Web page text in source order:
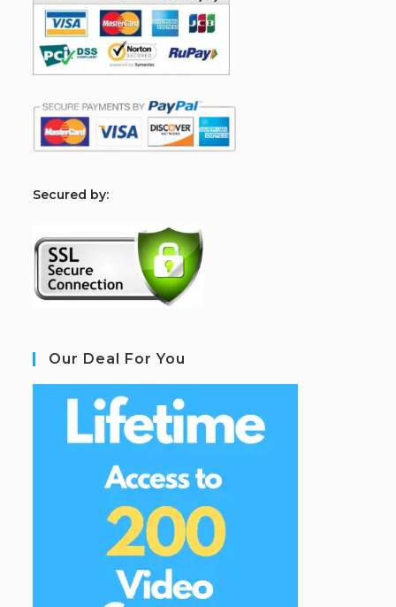
Secured by:
Our Deal For You